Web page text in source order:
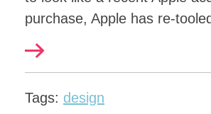
purchase, Apple has re-
Tags: design